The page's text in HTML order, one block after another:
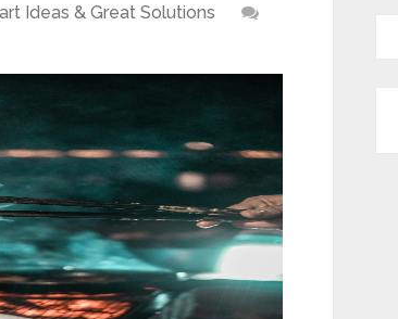
Ideas & Great Solutions